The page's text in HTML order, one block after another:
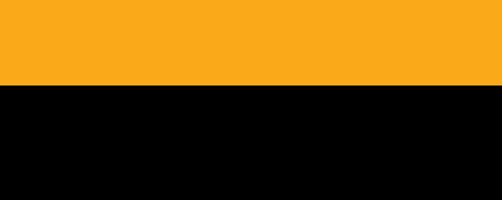
Intel